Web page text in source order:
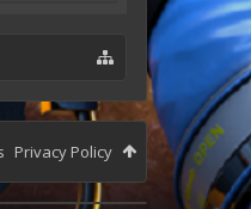
Privacy Policy